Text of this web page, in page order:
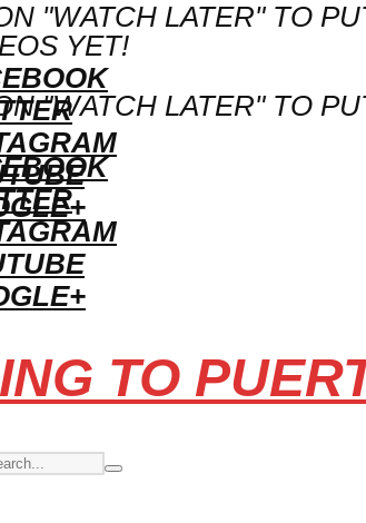
"WATCH LATER" TO
YET!
"WATCH LATER" TO
TO